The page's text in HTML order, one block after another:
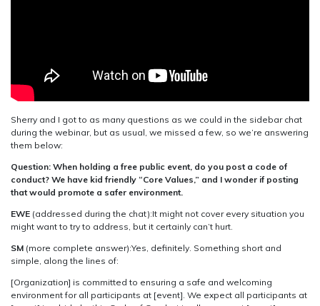
Sherry and I got to as many questions as we could in the sidebar chat
during the webinar, but as usual, we missed a few, so we’re answering
them below:
Question: When holding a free public event, do you post a code of
conduct? We have kid friendly “Core Values,” and I wonder if posting
that would promote a safer environment.
EWE (addressed during the chat):It might not cover every situation you
might want to try to address, but it certainly can’t hurt.
SM (more complete answer):Yes, definitely. Something short and
simple, along the lines of:
[Organization] is committed to ensuring a safe and welcoming
environment for all participants at [event]. We expect all participants at